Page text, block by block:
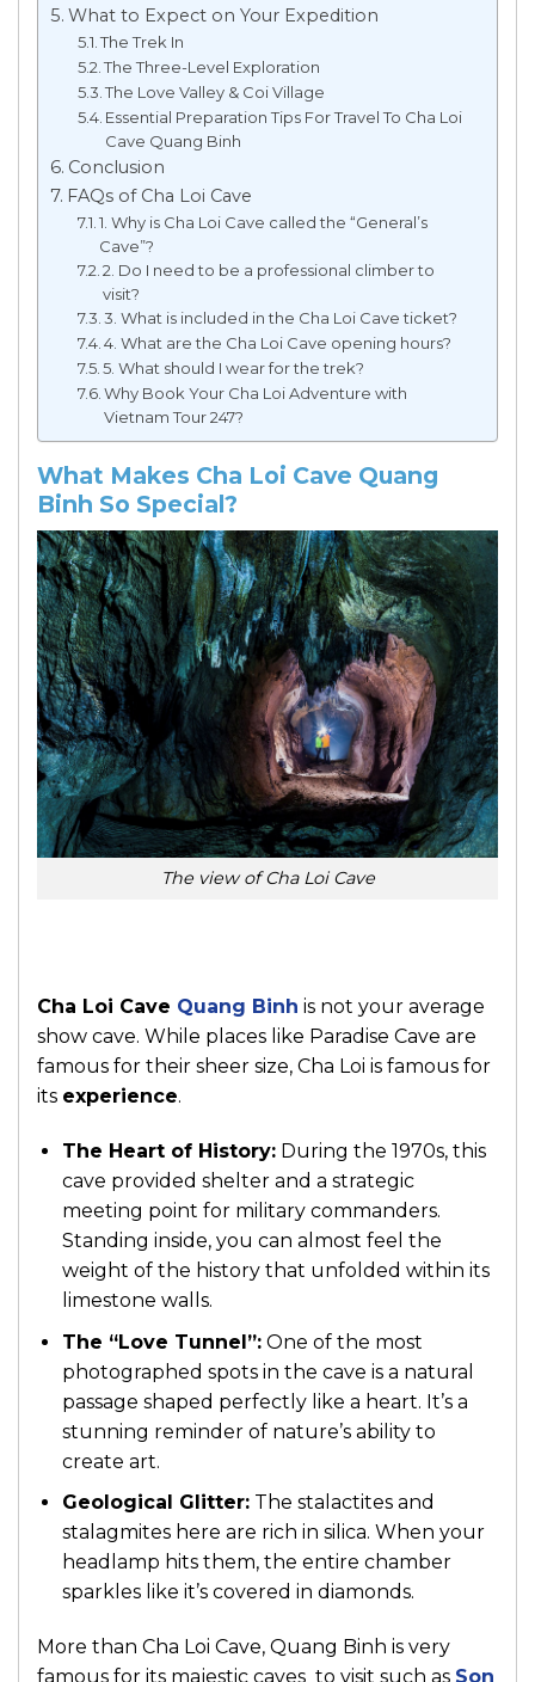
What to Expect on Your Expedition
The Trek In
The Three-Level Exploration
The Love Valley & Coi Village
Essential Preparation Tips For Travel To Cha Loi
Cave Quang Binh
Conclusion
FAQs of Cha Loi Cave
1. Why is Cha Loi Cave called the “General’s
Cave”?
2. Do I need to be a professional climber to
visit?
3. What is included in the Cha Loi Cave ticket?
4. What are the Cha Loi Cave opening hours?
5. What should I wear for the trek?
Why Book Your Cha Loi Adventure with
Vietnam Tour 247?
What Makes Cha Loi Cave Quang
Binh So Special?
The view of Cha Loi Cave
Cha Loi Cave Quang Binh is not your average
show cave. While places like Paradise Cave are
famous for their sheer size, Cha Loi is famous for
its experience.
The Heart of History:During the 1970s, this
cave provided shelter and a strategic
meeting point for military commanders.
Standing inside, you can almost feel the
weight of the history that unfolded within its
limestone walls.
The “Love Tunnel”:One of the most
photographed spots in the cave is a natural
passage shaped perfectly like a heart. It’s a
stunning reminder of nature’s ability to
create art.
Geological Glitter:The stalactites and
stalagmites here are rich in silica. When your
headlamp hits them, the entire chamber
sparkles like it’s covered in diamonds.
More than Cha Loi Cave, Quang Binh is very
famous for its majestic caves to visit such as Son